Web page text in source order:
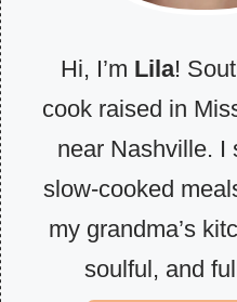
Hi, I’m Lila!
cook raised in
near Nashville. I
slow-cooked
my grandma’s
soulful, and